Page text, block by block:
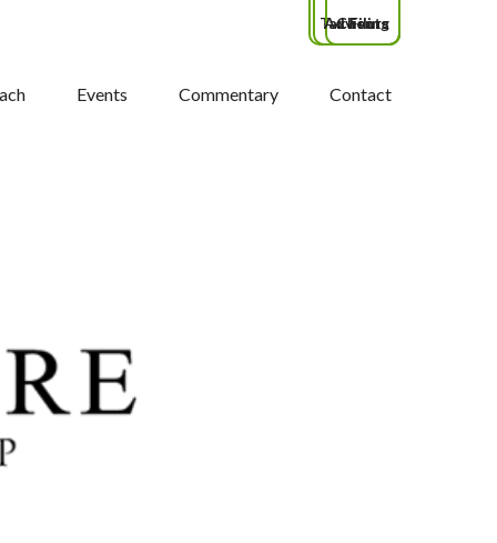
Events Commentary Contact
Tax Filing
Clients
Advisors